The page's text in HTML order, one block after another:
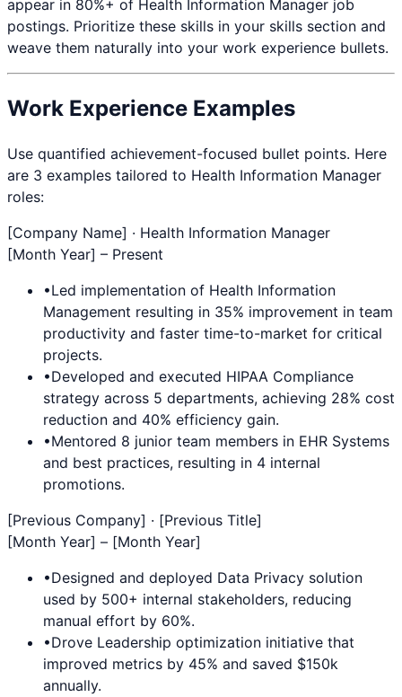
appear in 80%+ of Health Information Manager job
postings. Prioritize these skills in your skills section and
weave them naturally into your work experience bullets.
Work Experience Examples
Use quantified achievement-focused bullet points. Here
are 3 examples tailored to Health Information Manager
roles:
[Company Name] · Health Information Manager
[Month Year] – Present
•Led implementation of Health Information
Management resulting in 35% improvement in team
productivity and faster time-to-market for critical
projects.
•Developed and executed HIPAA Compliance
strategy across 5 departments, achieving 28% cost
reduction and 40% efficiency gain.
•Mentored 8 junior team members in EHR Systems
and best practices, resulting in 4 internal
promotions.
[Previous Company] · [Previous Title]
[Month Year] – [Month Year]
•Designed and deployed Data Privacy solution
used by 500+ internal stakeholders, reducing
manual effort by 60%.
•Drove Leadership optimization initiative that
improved metrics by 45% and saved $150k
annually.